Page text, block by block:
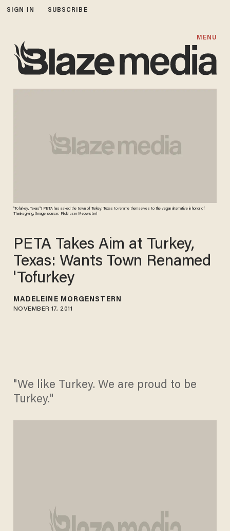
SIGN IN SUBSCRIBE
MENU
"Tofurkey, Texas"? PETA has asked the town of Turkey, Texas to rename themselves to the vegan alternative in honor of
Thanksgiving. (Image source: Flickr user Meowster)
PETA Takes Aim at Turkey,
Texas: Wants Town Renamed
'Tofurkey
MADELEINE MORGENSTERN
NOVEMBER 17, 2011
"We like Turkey. We are proud to be
Turkey."